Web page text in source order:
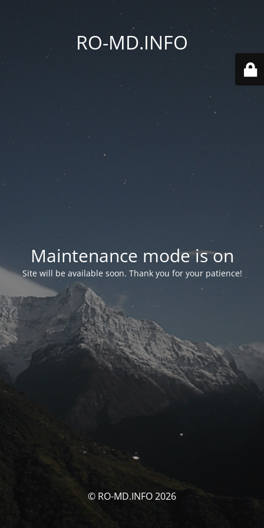
RO-MD.INFO
Maintenance mode is on
Site will be available soon. Thank you for your patience!
© RO-MD.INFO 2026